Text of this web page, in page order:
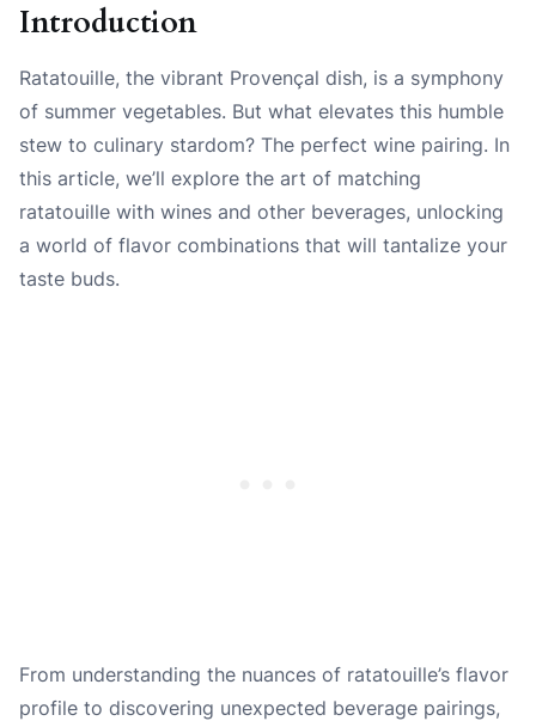
Introduction
Ratatouille, the vibrant Provençal dish, is a symphony
of summer vegetables. But what elevates this humble
stew to culinary stardom? The perfect wine pairing. In
this article, we’ll explore the art of matching
ratatouille with wines and other beverages, unlocking
a world of flavor combinations that will tantalize your
taste buds.
From understanding the nuances of ratatouille’s flavor
profile to discovering unexpected beverage pairings,